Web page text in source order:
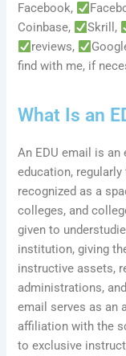
Facebook,
Coinbase,
Skrill,
reviews,
find with me, if
What Is an
An EDU email is
education, regularly
recognized as a
colleges, and
given to
institution, giving
instructive assets,
administrations,
email serves as an
affiliation with the
to exclusive